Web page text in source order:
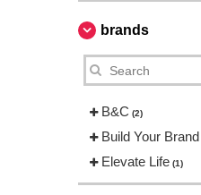
brands
B&C (2)
Build Your Brand
Elevate Life (1)